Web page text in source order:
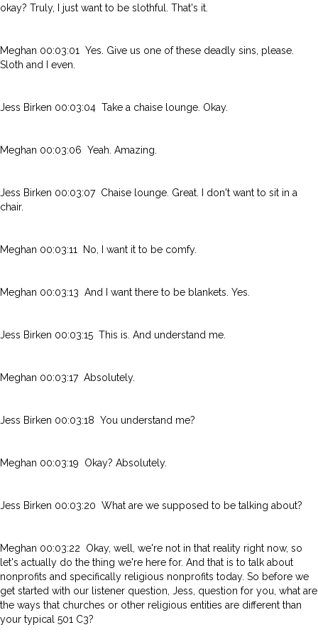
okay? Truly, I just want to be slothful. That's it.
Meghan 00:03:01 Yes. Give us one of these deadly sins, please.
Sloth and I even.
Jess Birken 00:03:04 Take a chaise lounge. Okay.
Meghan 00:03:06 Yeah. Amazing.
Jess Birken 00:03:07 Chaise lounge. Great. I don't want to sit in a
chair.
Meghan 00:03:11 No, I want it to be comfy.
Meghan 00:03:13 And I want there to be blankets. Yes.
Jess Birken 00:03:15 This is. And understand me.
Meghan 00:03:17 Absolutely.
Jess Birken 00:03:18 You understand me?
Meghan 00:03:19 Okay? Absolutely.
Jess Birken 00:03:20 What are we supposed to be talking about?
Meghan 00:03:22 Okay, well, we're not in that reality right now, so
let's actually do the thing we're here for. And that is to talk about
nonprofits and specifically religious nonprofits today. So before we
get started with our listener question, Jess, question for you, what are
the ways that churches or other religious entities are different than
your typical 501 C3?